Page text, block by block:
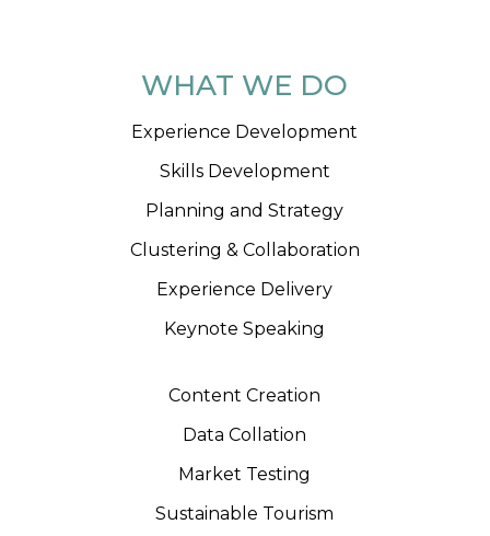
WHAT WE DO
Experience Development
Skills Development
Planning and Strategy
Clustering & Collaboration
Experience Delivery
Keynote Speaking
Content Creation
Data Collation
Market Testing
Sustainable Tourism